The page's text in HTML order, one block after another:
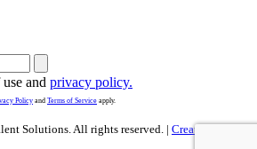
and privacy policy.
Policy and Terms of Service apply.
Solutions.All rights reserved. | Created by